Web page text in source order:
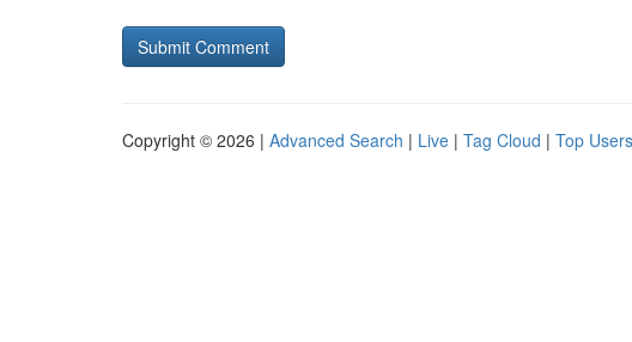
Copyright © 2026 | Advanced Search | Live | Tag Cloud | Top Users